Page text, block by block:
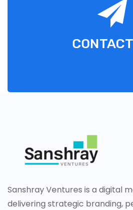
Sanshray Ventures is a digital
delivering strategic branding,